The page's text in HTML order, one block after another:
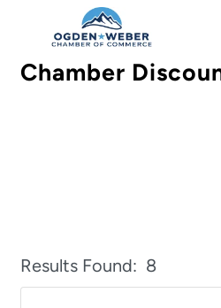
Chamber
Results Found: 8